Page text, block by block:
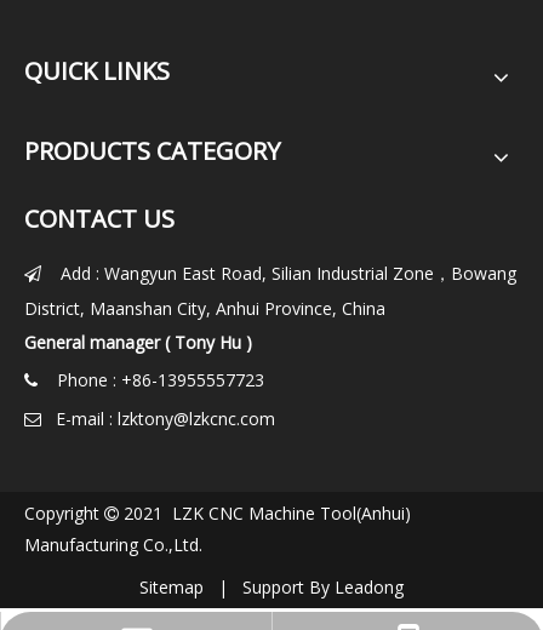
QUICK LINKS
PRODUCTS CATEGORY
CONTACT US

Add : Wangyun East Road, Silian Industrial Zone，Bowang
District, Maanshan City, Anhui Province, China
General manager ( Tony Hu )
 Phone : +86-13955557723
 E-mail : lzktony@lzkcnc.com
Copyright  2021 LZK CNC Machine Tool(Anhui)
Manufacturing Co.,Ltd.
Sitemap | Support By Leadong